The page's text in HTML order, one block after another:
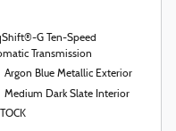
G Ten-Speed
Transmission
Argon Blue Metallic Exterior
Medium Dark Slate Interior